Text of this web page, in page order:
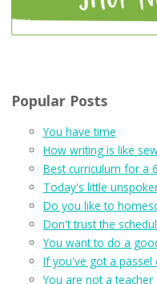
Popular Posts
You have time
How writing is like
Best curriculum for a
Today's little
Do you like to
Don't trust the
You want to do a
If you've got a passel
You are not a teacher